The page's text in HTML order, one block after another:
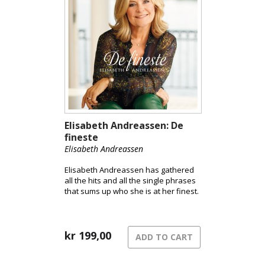
Elisabeth Andreassen: De
fineste
Elisabeth Andreassen
Elisabeth Andreassen has gathered
all the hits and all the single phrases
that sums up who she is at her finest.
kr 199,00 ADD TO CART